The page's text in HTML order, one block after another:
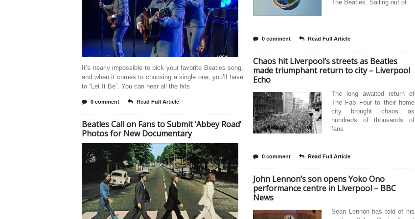
It’s nearly impossible to pick your favorite Beatles song,
and when it comes to choosing a single one, you’ll have
to “Let It Be”. You can hear all the hits
0 comment Read Full Article
Beatles Call on Fans to Submit ‘Abbey Road’
Photos for New Documentary
The Beatles. Sailing out of
0 comment Read Full Article
Chaos hit Liverpool’s streets as Beatles
made triumphant return to city – Liverpool
Echo
The long awaited return of
The Fab Four to their home
city brought chaos as
hundreds of thousands of
fans
0 comment Read Full Article
John Lennon’s son opens Yoko Ono
performance centre in Liverpool – BBC
News
Sean Lennon has told of his